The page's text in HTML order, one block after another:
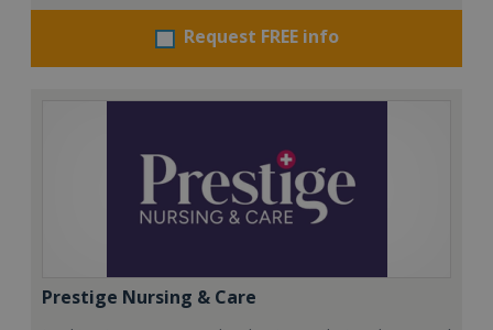
Request FREE info
Prestige Nursing & Care